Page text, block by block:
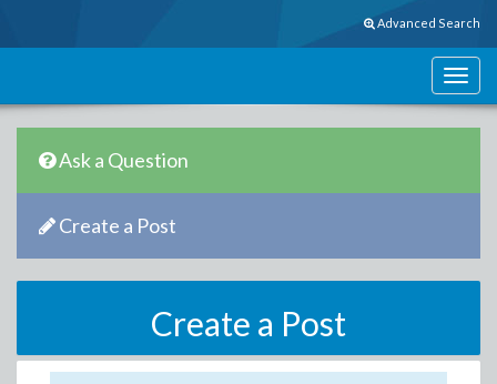
Advanced Search
Ask a Question
Create a Post
Create a Post